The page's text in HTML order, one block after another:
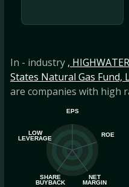
In - industry ,
States Natural Gas Fund,
are companies with high
EPS
ROE
NET
MARGIN
SHARE
BUYBACK
LOW
LEVERAGE